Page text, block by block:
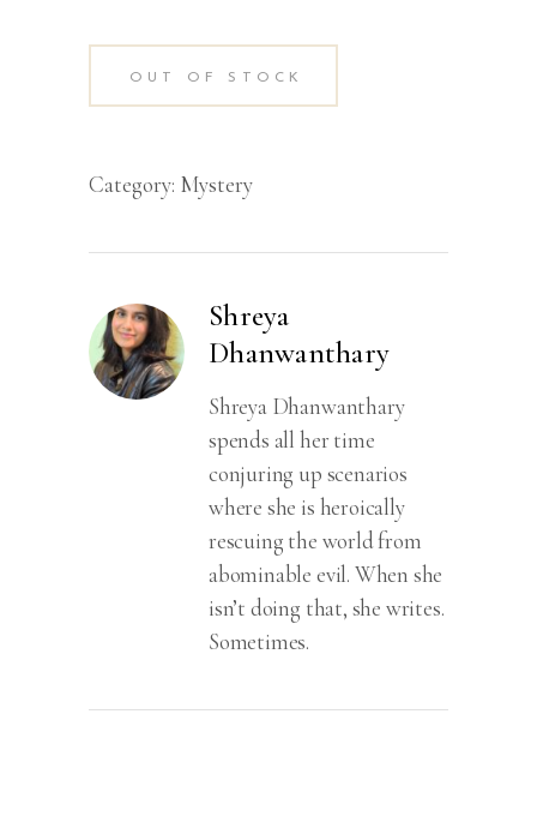
OUT OF STOCK
Category: Mystery
Shreya
Dhanwanthary
Shreya Dhanwanthary
spends all her time
conjuring up scenarios
where she is heroically
rescuing the world from
abominable evil. When she
isn’t doing that, she writes.
Sometimes.